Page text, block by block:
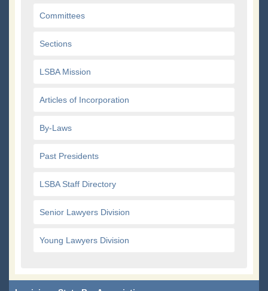
Committees
Sections
LSBA Mission
Articles of Incorporation
By-Laws
Past Presidents
LSBA Staff Directory
Senior Lawyers Division
Young Lawyers Division